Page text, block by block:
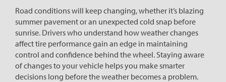
Road conditions will keep changing, whether it’s blazing
summer pavement or an unexpected cold snap before
sunrise. Drivers who understand how weather changes
affect tire performance gain an edge in maintaining
control and confidence behind the wheel. Staying aware
of changes to your vehicle helps you make smarter
decisions long before the weather becomes a problem.